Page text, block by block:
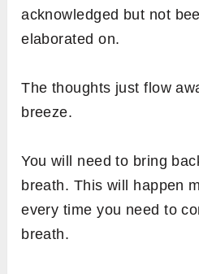
acknowledged but not
elaborated on.
The thoughts just flow
breeze.
You will need to bring
breath. This will happen
every time you need to
breath.